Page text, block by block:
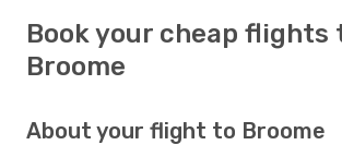
Book your cheap flights
Broome
About your flight to Broome